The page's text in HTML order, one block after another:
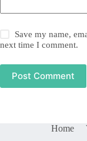
Save my name,
next time I comment.
Post Comment
Home